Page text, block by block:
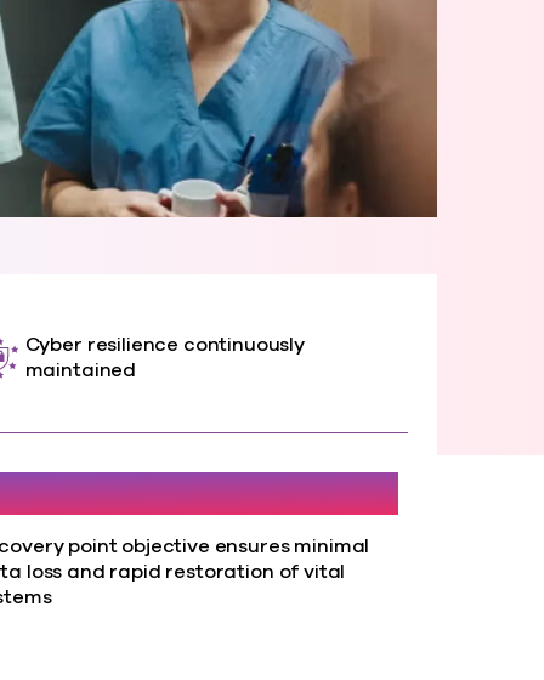
Cyber resilience continuously
maintained
Hour
point objective ensures minimal
loss and rapid restoration of vital